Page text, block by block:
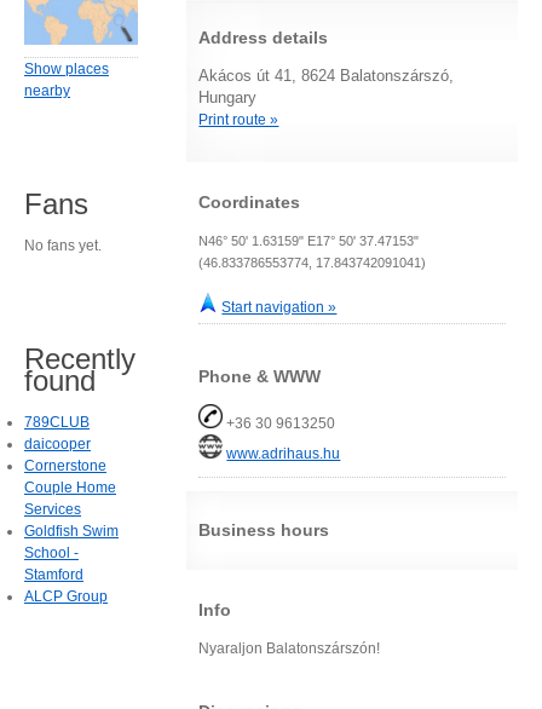
Address details
Akácos út 41, 8624 Balatonszárszó,
Hungary
Print route »
Coordinates
N46° 50' 1.63159" E17° 50' 37.47153"
(46.833786553774, 17.843742091041)
Start navigation »
Phone & WWW
+36 30 9613250
www.adrihaus.hu
Business hours
Info
Nyaraljon Balatonszárszón!
Show places
nearby
Fans
No fans yet.
Recently
found
789CLUB
daicooper
Cornerstone
Couple Home
Services
Goldfish Swim
School -
Stamford
ALCP Group